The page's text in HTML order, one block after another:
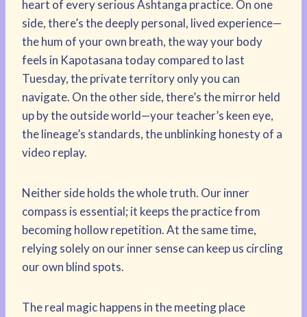
heart of every serious Ashtanga practice. On one
side, there’s the deeply personal, lived experience—
the hum of your own breath, the way your body
feels in Kapotasana today compared to last
Tuesday, the private territory only you can
navigate. On the other side, there’s the mirror held
up by the outside world—your teacher’s keen eye,
the lineage’s standards, the unblinking honesty of a
video replay.
Neither side holds the whole truth. Our inner
compass is essential; it keeps the practice from
becoming hollow repetition. At the same time,
relying solely on our inner sense can keep us circling
our own blind spots.
The real magic happens in the meeting place